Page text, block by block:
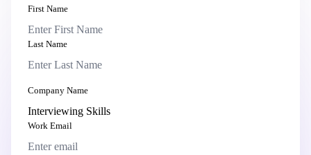
First Name
Last Name
Company Name
Work Email